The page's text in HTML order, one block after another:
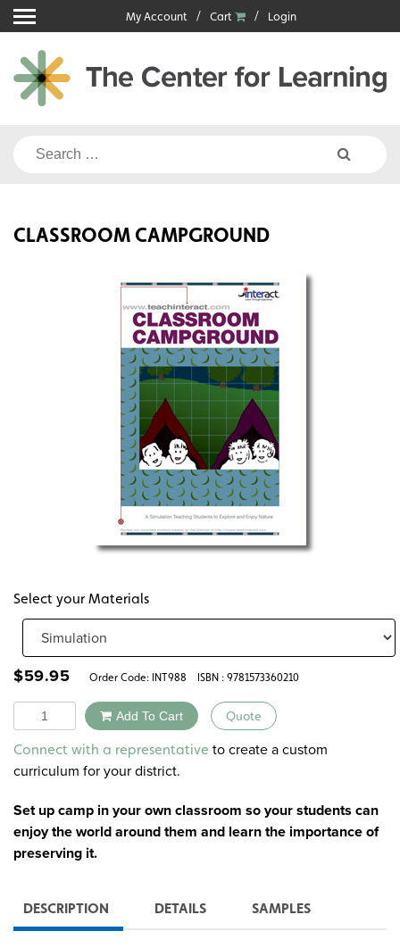
Skip
to
content
My Account Cart Login
Search
CLASSROOM CAMPGROUND
Select your Materials
$59.95 Order Code: INT988 ISBN : 9781573360210
Quantity Add To Cart Quote
Alternative:
Connect with a representative to create a custom
curriculum for your district.
Set up camp in your own classroom so your students can
enjoy the world around them and learn the importance of
preserving it.
DESCRIPTION DETAILS SAMPLES